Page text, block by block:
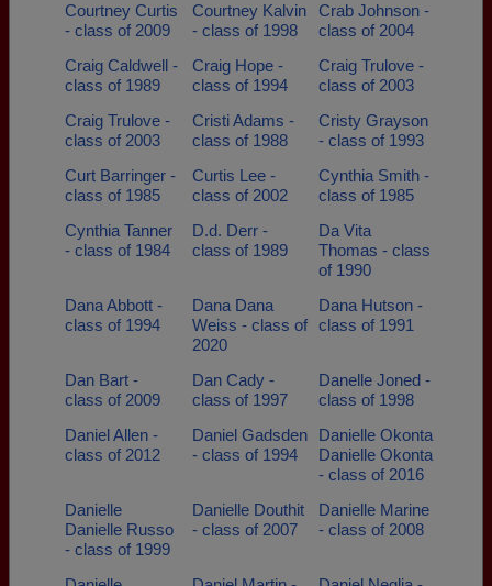
Courtney Curtis
- class of 2009
Courtney Kalvin
- class of 1998
Crab Johnson -
class of 2004
Craig Caldwell -
class of 1989
Craig Hope -
class of 1994
Craig Trulove -
class of 2003
Craig Trulove -
class of 2003
Cristi Adams -
class of 1988
Cristy Grayson
- class of 1993
Curt Barringer -
class of 1985
Curtis Lee -
class of 2002
Cynthia Smith -
class of 1985
Cynthia Tanner
- class of 1984
D.d. Derr -
class of 1989
Da Vita
Thomas - class
of 1990
Dana Abbott -
class of 1994
Dana Dana
Weiss - class of
2020
Dana Hutson -
class of 1991
Dan Bart -
class of 2009
Dan Cady -
class of 1997
Danelle Joned -
class of 1998
Daniel Allen -
class of 2012
Daniel Gadsden
- class of 1994
Danielle Okonta
Danielle Okonta
- class of 2016
Danielle
Danielle Russo
- class of 1999
Danielle Douthit
- class of 2007
Danielle Marine
- class of 2008